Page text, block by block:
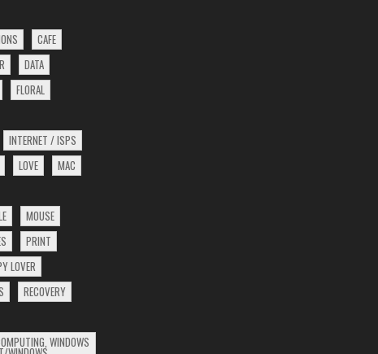
CAFE
DATA
FLORAL
INTERNET / ISPS
LOVE
MAC
MOUSE
PRINT
LOVER
RECOVERY
WINDOWS